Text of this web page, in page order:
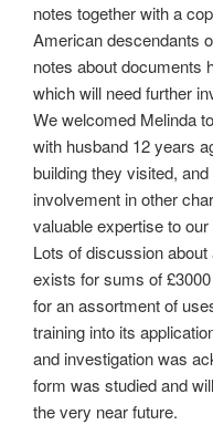
o
k
e
r
e
notes together with a
American descendants
notes about documents
which will need further
We welcomed Melinda
with husband 12 years
building they visited,
involvement in other
valuable expertise to our
Lots of discussion
exists for sums of
for an assortment of
training into its
and investigation was
form was studied and
the very near future.